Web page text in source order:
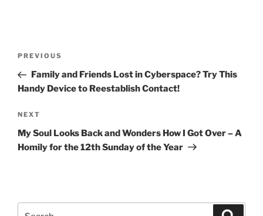
Previous
Post
PREVIOUS
Family and Friends Lost in Cyberspace? Try This
Handy Device to Reestablish Contact!
Next
Post
NEXT
My Soul Looks Back and Wonders How I Got Over – A
Homily for the 12th Sunday of the Year